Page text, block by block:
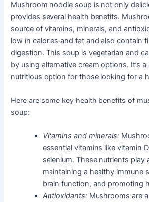
Mushroom noodle soup is not only
provides several health benefits.
source of vitamins, minerals, and
low in calories and fat and also contain
digestion. This soup is vegetarian and
by using alternative cream options. It’s
nutritious option for those looking for a
Here are some key health benefits of
soup:
Vitamins and minerals:
essential vitamins like vitamin
selenium. These nutrients play
maintaining a healthy immune
brain function, and promoting
Antioxidants: Mushrooms are